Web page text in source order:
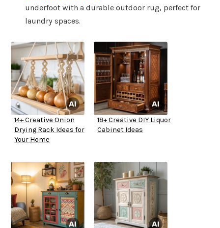
underfoot with a durable outdoor rug, perfect for
laundry spaces.
14+ Creative Onion
Drying Rack Ideas for
Your Home
18+ Creative DIY Liquor
Cabinet Ideas